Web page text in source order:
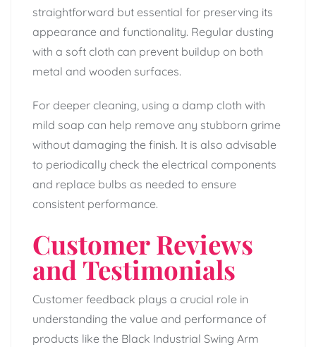
straightforward but essential for preserving its
appearance and functionality. Regular dusting
with a soft cloth can prevent buildup on both
metal and wooden surfaces.
For deeper cleaning, using a damp cloth with
mild soap can help remove any stubborn grime
without damaging the finish. It is also advisable
to periodically check the electrical components
and replace bulbs as needed to ensure
consistent performance.
Customer Reviews
and Testimonials
Customer feedback plays a crucial role in
understanding the value and performance of
products like the Black Industrial Swing Arm